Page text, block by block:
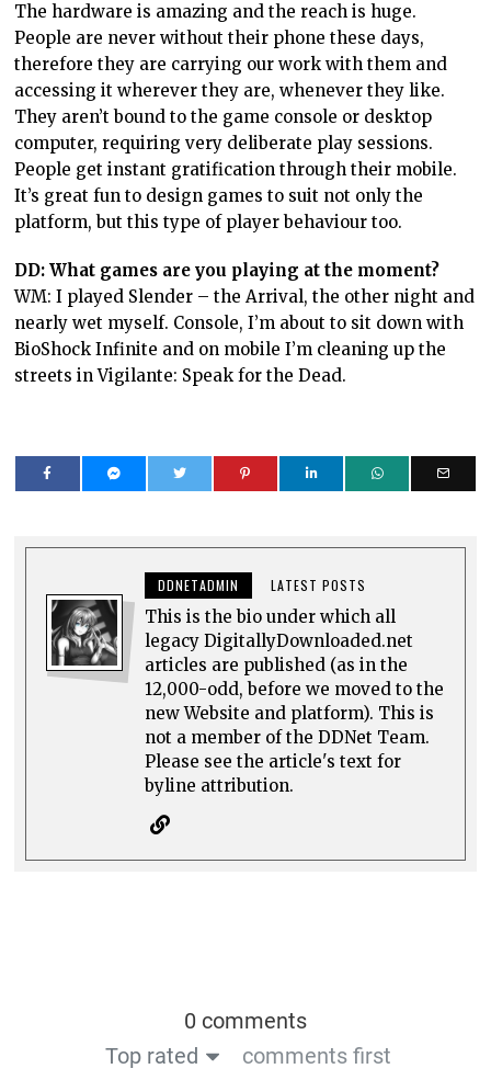
The hardware is amazing and the reach is huge.
People are never without their phone these days,
therefore they are carrying our work with them and
accessing it wherever they are, whenever they like.
They aren’t bound to the game console or desktop
computer, requiring very deliberate play sessions.
People get instant gratification through their mobile.
It’s great fun to design games to suit not only the
platform, but this type of player behaviour too.
DD: What games are you playing at the moment?
WM: I played Slender – the Arrival, the other night and
nearly wet myself. Console, I’m about to sit down with
BioShock Infinite and on mobile I’m cleaning up the
streets in Vigilante: Speak for the Dead.
DDNETADMIN LATEST POSTS
This is the bio under which all
legacy DigitallyDownloaded.net
articles are published (as in the
12,000-odd, before we moved to the
new Website and platform). This is
not a member of the DDNet Team.
Please see the article's text for
byline attribution.
0 comments
Top rated
comments first